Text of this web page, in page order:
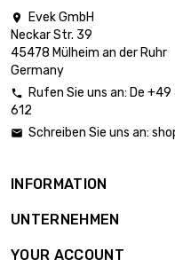
length : 1 Meter
diameter : 160mm

Evek GmbH
Neckar Str. 39
45478 Mülheim an der Ruhr
Germany
 Rufen Sie uns an: De +49
612
 Schreiben Sie uns an:
INFORMATION
UNTERNEHMEN
YOUR ACCOUNT